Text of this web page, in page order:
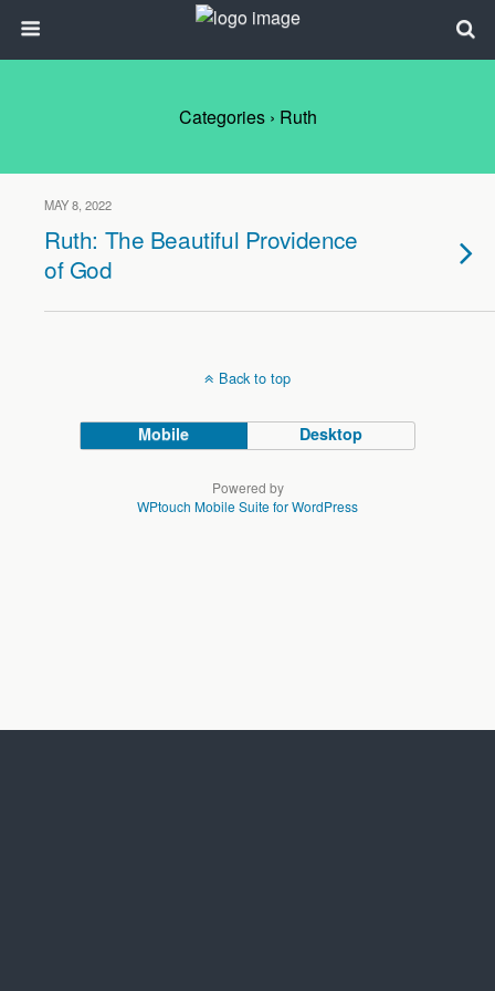
Categories › Ruth
MAY 8, 2022
Ruth: The Beautiful Providence
of God
Back to top
Mobile Desktop
Powered by
WPtouch Mobile Suite for WordPress